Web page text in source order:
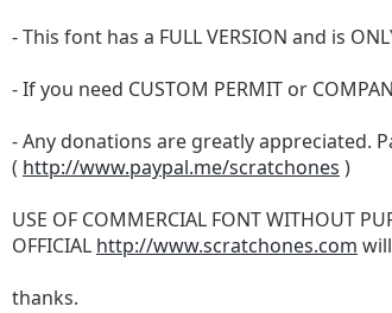
- This font has a FULL VERSION and is
- If you need CUSTOM PERMIT or
- Any donations are greatly appreciated.
( http://www.paypal.me/scratchones )
USE OF COMMERCIAL FONT WITHOUT
OFFICIAL http://www.scratchones.com
thanks.